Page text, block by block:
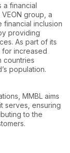
a financial
group, a
financial inclusion
providing
As part of its
for increased
countries
population.
MMBL aims
serves, ensuring
to the